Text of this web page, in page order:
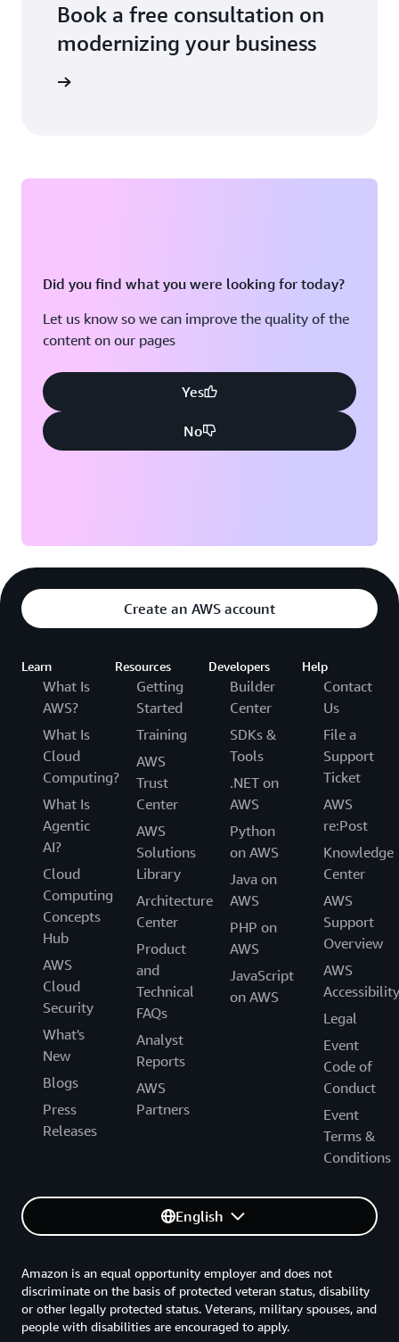
Book a free consultation on
modernizing your business
Did you find what you were looking for today?
Let us know so we can improve the quality of the
content on our pages
Yes
No
Create an AWS account
Learn
What Is
AWS?
What Is
Cloud
Computing?
What Is
Agentic
AI?
Cloud
Computing
Concepts
Hub
AWS
Cloud
Security
What's
New
Blogs
Press
Releases
Resources
Getting
Started
Training
AWS
Trust
Center
AWS
Solutions
Library
Architecture
Center
Product
and
Technical
FAQs
Analyst
Reports
AWS
Partners
Developers
Builder
Center
SDKs &
Tools
.NET on
AWS
Python
on AWS
Java on
AWS
PHP on
AWS
JavaScript
on AWS
Help
Contact
Us
File a
Support
Ticket
AWS
re:Post
Knowledge
Center
AWS
Support
Overview
AWS
Accessibility
Legal
Event
Code of
Conduct
Event
Terms &
Conditions
English
Amazon is an equal opportunity employer and does not
discriminate on the basis of protected veteran status, disability
or other legally protected status. Veterans, military spouses, and
people with disabilities are encouraged to apply.